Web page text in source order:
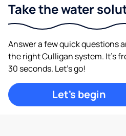
Take the water
Answer a few quick questions
the right Culligan system. It's
30 seconds. Let's go!
Let's begin